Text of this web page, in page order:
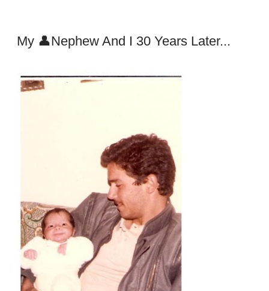
My 👤Nephew And I 30 Years Later...